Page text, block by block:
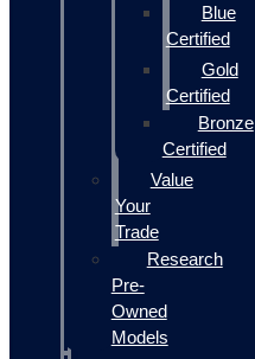
Blue
Certified
Gold
Certified
Bronze
Certified
Value
Your
Trade
Research
Pre-
Owned
Models